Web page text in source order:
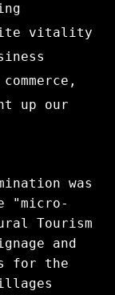
vitality
up our
was
"micro-
Tourism
and
for the